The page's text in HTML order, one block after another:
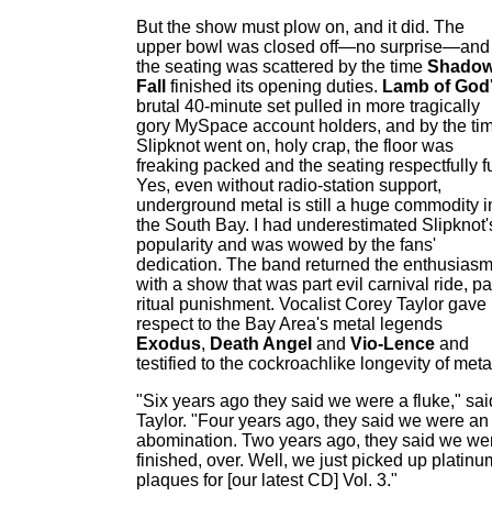
But the show must plow on, and it did. The
upper bowl was closed off—no surprise—and
the seating was scattered by the time
Fall
finished its opening duties. Lamb of God
brutal 40-minute set pulled in more tragically
gory MySpace account holders, and by the
Slipknot went on, holy crap, the floor was
freaking packed and the seating respectfully
Yes, even without radio-station support,
underground metal is still a huge commodity
the South Bay. I had underestimated
popularity and was wowed by the fans'
dedication. The band returned the enthusiasm
with a show that was part evil carnival ride,
ritual punishment. Vocalist Corey Taylor gave
respect to the Bay Area's metal legends
Exodus, Death Angel and Vio-Lence and
testified to the cockroachlike longevity of
"Six years ago they said we were a fluke,"
Taylor. "Four years ago, they said we were an
abomination. Two years ago, they said we
finished, over. Well, we just picked up
plaques for [our latest CD] Vol. 3."